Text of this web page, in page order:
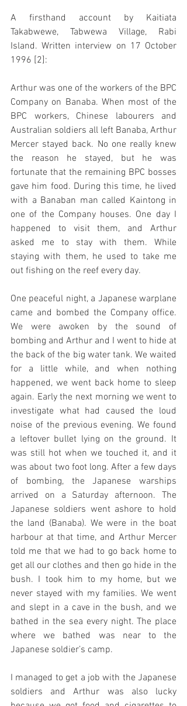
A firsthand account by Kaitiata
Takabwewe, Tabwewa Village, Rabi
Island. Written interview on 17 October
1996 [2]:
Arthur was one of the workers of the BPC
Company on Banaba. When most of the
BPC workers, Chinese labourers and
Australian soldiers all left Banaba, Arthur
Mercer stayed back. No one really knew
the reason he stayed, but he was
fortunate that the remaining BPC bosses
gave him food. During this time, he lived
with a Banaban man called Kaintong in
one of the Company houses. One day I
happened to visit them, and Arthur
asked me to stay with them. While
staying with them, he used to take me
out fishing on the reef every day.
One peaceful night, a Japanese warplane
came and bombed the Company office.
We were awoken by the sound of
bombing and Arthur and I went to hide at
the back of the big water tank. We waited
for a little while, and when nothing
happened, we went back home to sleep
again. Early the next morning we went to
investigate what had caused the loud
noise of the previous evening. We found
a leftover bullet lying on the ground. It
was still hot when we touched it, and it
was about two foot long. After a few days
of bombing, the Japanese warships
arrived on a Saturday afternoon. The
Japanese soldiers went ashore to hold
the land (Banaba). We were in the boat
harbour at that time, and Arthur Mercer
told me that we had to go back home to
get all our clothes and then go hide in the
bush. I took him to my home, but we
never stayed with my families. We went
and slept in a cave in the bush, and we
bathed in the sea every night. The place
where we bathed was near to the
Japanese soldier’s camp.
I managed to get a job with the Japanese
soldiers and Arthur was also lucky